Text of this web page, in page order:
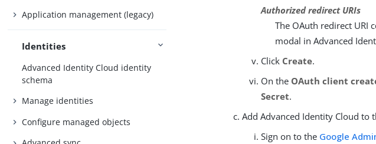
Application management (legacy)
Identities
Advanced Identity Cloud identity
schema
Manage identities
Configure managed objects
Authorized redirect URIs
The OAuth redirect URI
modal in Advanced
Click Create.
On the OAuth client
Secret.
Add Advanced Identity Cloud to
Sign on to the Google